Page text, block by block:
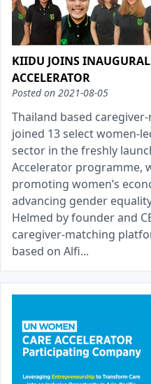
KIIDU JOINS
ACCELERATOR
Posted on 2021-08-05
Thailand based
joined 13 select women-
sector in the freshly
Accelerator programme,
promoting women’s
advancing gender
Helmed by founder and
caregiver-matching
based on Alfi...